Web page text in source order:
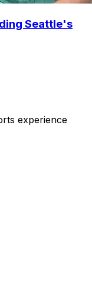
Seattle's
experience